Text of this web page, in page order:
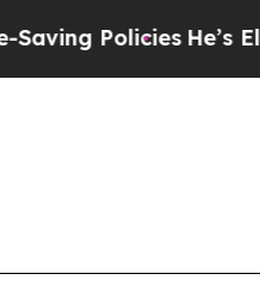
He’s Eligible